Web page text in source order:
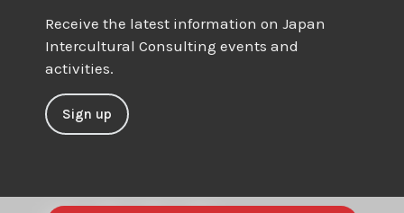
Receive the latest information on Japan
Intercultural Consulting events and
activities.
Sign up